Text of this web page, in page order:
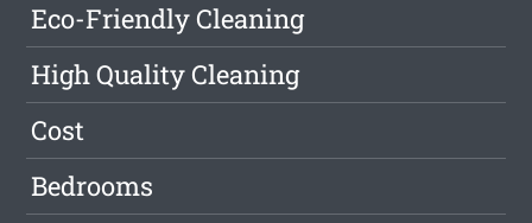
Eco-Friendly Cleaning
High Quality Cleaning
Cost
Bedrooms